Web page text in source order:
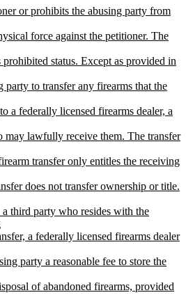
or prohibits the abusing party from
force against the petitioner. The
status. Except as provided in
party to transfer any firearms that the
a federally licensed firearms dealer, a
may lawfully receive them. The transfer
transfer only entitles the receiving
does not transfer ownership or title.
third party who resides with the
a federally licensed firearms dealer
party a reasonable fee to store the
of abandoned firearms, provided